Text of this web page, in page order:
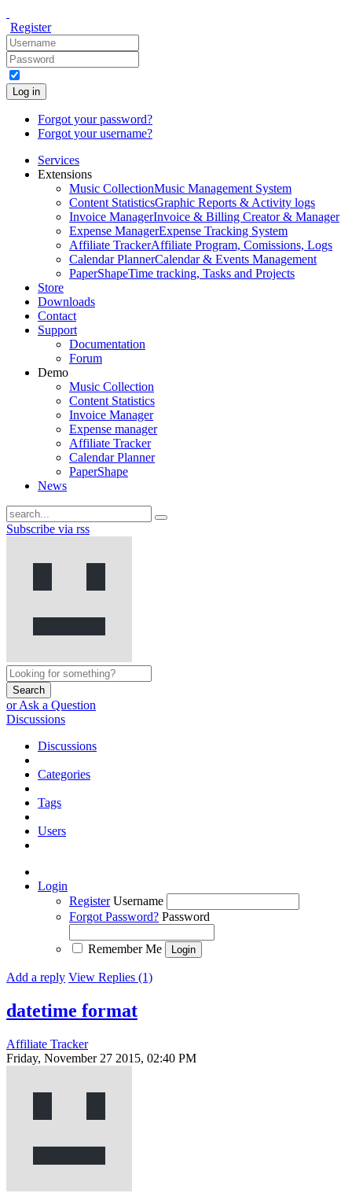
Register
Log in
Forgot your password?
Forgot your username?
Services
Extensions
Music CollectionMusic Management System
Content StatisticsGraphic Reports & Activity logs
Invoice ManagerInvoice & Billing Creator & Manager
Expense ManagerExpense Tracking System
Affiliate TrackerAffiliate Program, Comissions, Logs
Calendar PlannerCalendar & Events Management
PaperShapeTime tracking, Tasks and Projects
Store
Downloads
Contact
Support
Documentation
Forum
Demo
Music Collection
Content Statistics
Invoice Manager
Expense manager
Affiliate Tracker
Calendar Planner
PaperShape
News
Subscribe via rss
Search
or Ask a Question
Discussions
Discussions
Categories
Tags
Users
Login
Register Username
Forgot Password? Password
Remember Me
Add a reply View Replies (1)
datetime format
Affiliate Tracker
Friday, November 27 2015, 02:40 PM